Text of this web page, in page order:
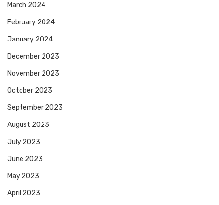
March 2024
February 2024
January 2024
December 2023
November 2023
October 2023
September 2023
August 2023
July 2023
June 2023
May 2023
April 2023